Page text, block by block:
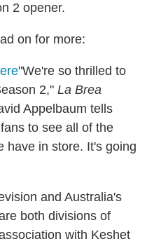
2 opener.
on for more:
"We're so thrilled to
2," La Brea
Appelbaum tells
to see all of the
have in store. It's going
and Australia's
both divisions of
with Keshet